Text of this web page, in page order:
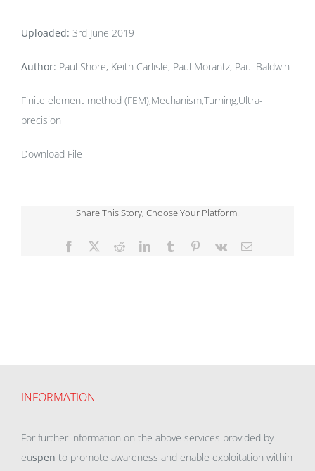
Uploaded: 3rd June 2019
Author: Paul Shore, Keith Carlisle, Paul Morantz, Paul Baldwin
Finite element method (FEM),Mechanism,Turning,Ultra-
precision
Download File
Share This Story, Choose Your Platform!
Facebook RedditLinkedInTumblr Pinterest
Vk Email
INFORMATION
For further information on the above services provided by
euspen to promote awareness and enable exploitation within